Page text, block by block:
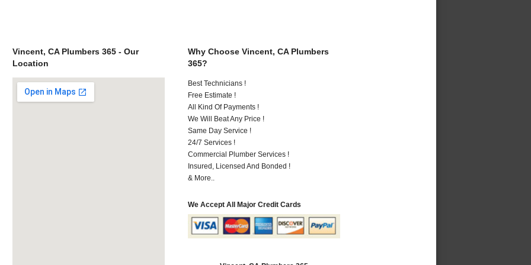
Vincent, CA Plumbers 365 - Our
Location
Why Choose Vincent, CA Plumbers
365?
Best Technicians !
Free Estimate !
All Kind Of Payments !
We Will Beat Any Price !
Same Day Service !
24/7 Services !
Commercial Plumber Services !
Insured, Licensed And Bonded !
& More..
We Accept All Major Credit Cards